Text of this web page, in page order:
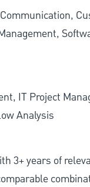
IT Project
Analysis
3+ years of